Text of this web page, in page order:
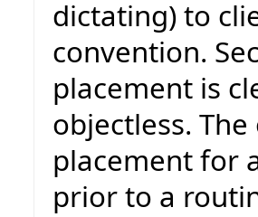
dictating) to
convention.
placement is
objectless.
placement for
prior to a